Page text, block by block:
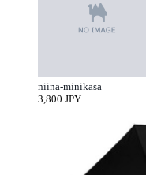
niina-minikasa
3,800 JPY